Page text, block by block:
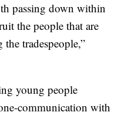
passing down within
the people that are
tradespeople,”
young people
communication with